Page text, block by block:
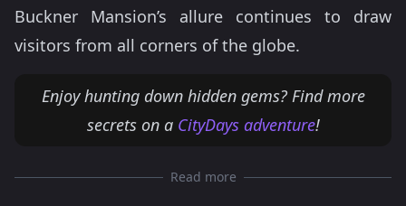
Buckner Mansion’s allure continues to draw
visitors from all corners of the globe.
Enjoy hunting down hidden gems? Find more
secrets on a CityDays adventure!
Read more